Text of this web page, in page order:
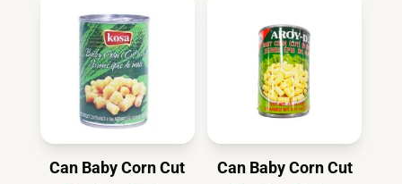
Can Baby Corn Cut Can Baby Corn Cut